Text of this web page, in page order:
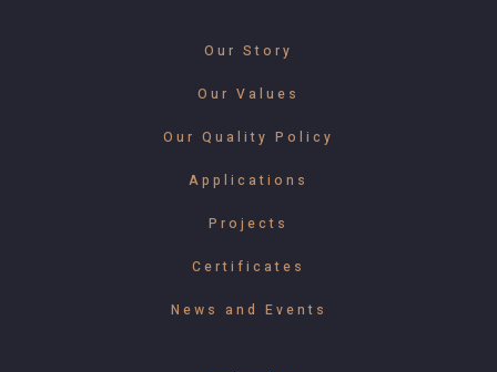
Our Story
Our Values
Our Quality Policy
Applications
Projects
Certificates
News and Events